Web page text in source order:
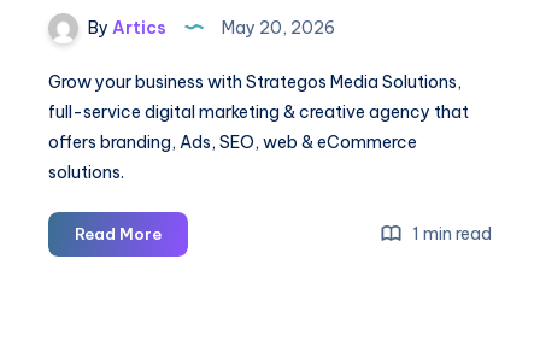
By Artics May 20, 2026
Grow your business with Strategos Media Solutions,
full-service digital marketing & creative agency that
offers branding, Ads, SEO, web & eCommerce
solutions.
Read MoreDigital
Marketing
1 min read